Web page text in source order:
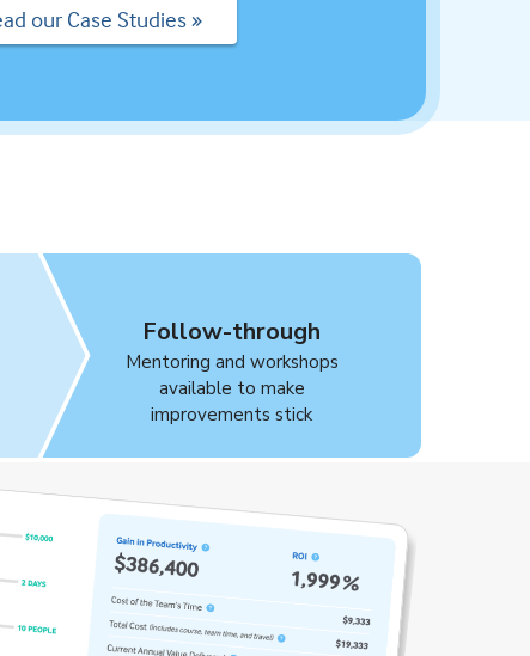
our Case Studies »
Follow-through
Mentoring and workshops
available to make
improvements stick